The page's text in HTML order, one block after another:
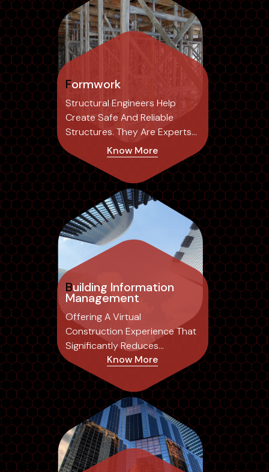
Formwork
Structural Engineers Help
Create Safe And Reliable
Structures. They Are Experts
In The Field...Know More
Building Information
Management
Offering A Virtual
Construction Experience That
Significantly Reduces
Common Errors Associated
With Traditional 2D Drafting,
Know More